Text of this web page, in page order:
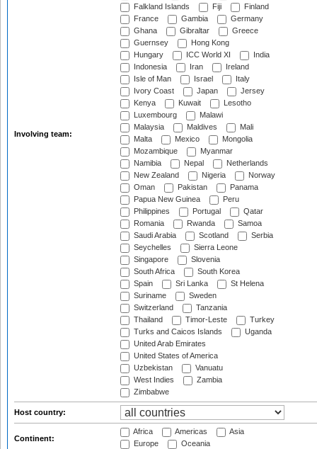
Involving team:
Falkland Islands
Fiji
Finland
France
Gambia
Germany
Ghana
Gibraltar
Greece
Guernsey
Hong Kong
Hungary
ICC World XI
India
Indonesia
Iran
Ireland
Isle of Man
Israel
Italy
Ivory Coast
Japan
Jersey
Kenya
Kuwait
Lesotho
Luxembourg
Malawi
Malaysia
Maldives
Mali
Malta
Mexico
Mongolia
Mozambique
Myanmar
Namibia
Nepal
Netherlands
New Zealand
Nigeria
Norway
Oman
Pakistan
Panama
Papua New Guinea
Peru
Philippines
Portugal
Qatar
Romania
Rwanda
Samoa
Saudi Arabia
Scotland
Serbia
Seychelles
Sierra Leone
Singapore
Slovenia
South Africa
South Korea
Spain
Sri Lanka
St Helena
Suriname
Sweden
Switzerland
Tanzania
Thailand
Timor-Leste
Turkey
Turks and Caicos Islands
Uganda
United Arab Emirates
United States of America
Uzbekistan
Vanuatu
West Indies
Zambia
Zimbabwe
Host country:
Continent:
Africa Americas
Asia
Europe
Oceania